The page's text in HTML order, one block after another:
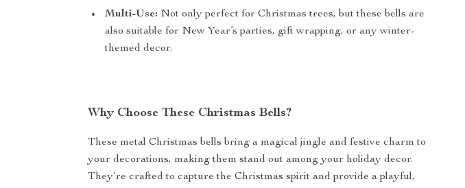
Multi-Use: Not only perfect for Christmas trees, but these bells are
also suitable for New Year’s parties, gift wrapping, or any winter-
themed decor.
Why Choose These Christmas Bells?
These metal Christmas bells bring a magical jingle and festive charm to
your decorations, making them stand out among your holiday decor.
They’re crafted to capture the Christmas spirit and provide a playful,